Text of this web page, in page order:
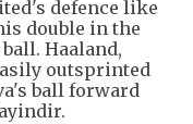
defence like
double in the
Haaland,
outsprinted
ball forward